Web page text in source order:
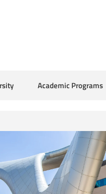
Academic Programs